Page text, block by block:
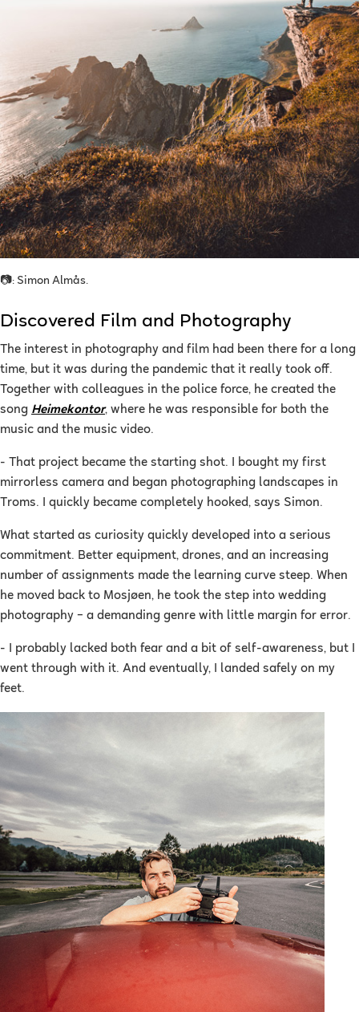
📷: Simon Almås.
Discovered Film and Photography
The interest in photography and film had been there for a long
time, but it was during the pandemic that it really took off.
Together with colleagues in the police force, he created the
song Heimekontor, where he was responsible for both the
music and the music video.
- That project became the starting shot. I bought my first
mirrorless camera and began photographing landscapes in
Troms. I quickly became completely hooked, says Simon.
What started as curiosity quickly developed into a serious
commitment. Better equipment, drones, and an increasing
number of assignments made the learning curve steep. When
he moved back to Mosjøen, he took the step into wedding
photography – a demanding genre with little margin for error.
- I probably lacked both fear and a bit of self-awareness, but I
went through with it. And eventually, I landed safely on my
feet.